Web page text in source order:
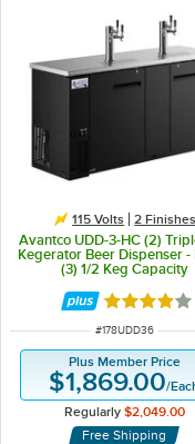
115 Volts 2 Finishes
Avantco UDD-3-HC (2)
Kegerator Beer Dispenser -
(3) 1/2 Keg Capacity
Rated 3.8
ITEM NUMBER
#178UDD36
Plus Member Price
$1,869.00/
Regularly $2,049.00
Free Shipping